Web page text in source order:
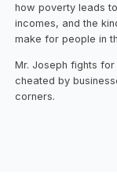
how poverty leads
incomes, and the
make for people in
Mr. Joseph fights
cheated by
corners.